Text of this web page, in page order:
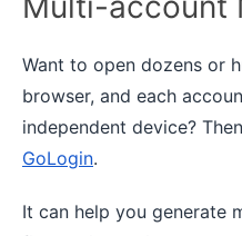
Want to open dozens or
browser, and each
independent device?
GoLogin.
It can help you generate